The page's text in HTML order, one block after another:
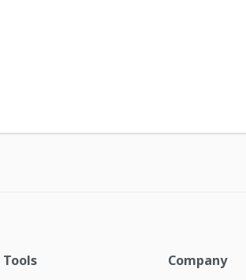
Tools
Company